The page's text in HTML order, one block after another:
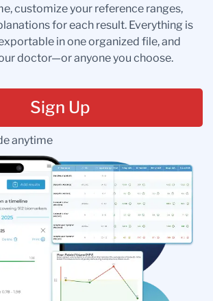
customize your reference ranges,
for each result. Everything is
in one organized file, and
doctor—or anyone you choose.
Sign Up
anytime